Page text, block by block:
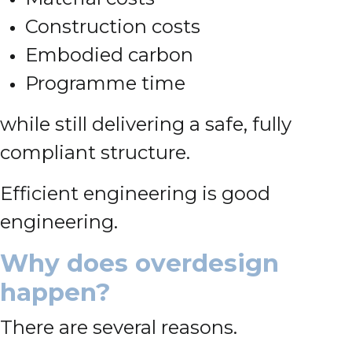
Construction costs
Embodied carbon
Programme time
while still delivering a safe, fully
compliant structure.
Efficient engineering is good
engineering.
Why does overdesign
happen?
There are several reasons.